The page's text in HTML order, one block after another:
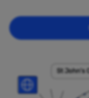
St John's